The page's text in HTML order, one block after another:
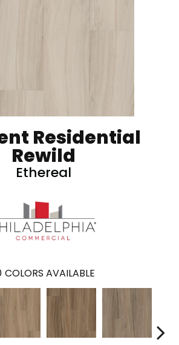
Residential
Rewild
Ethereal
COLORS AVAILABLE